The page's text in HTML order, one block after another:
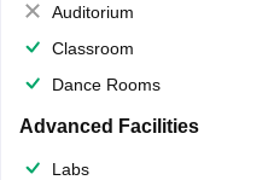
Auditorium
Classroom
Dance Rooms
Advanced Facilities
Labs